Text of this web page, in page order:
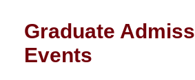
Graduate
Events